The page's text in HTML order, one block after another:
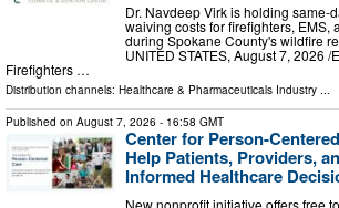
Dr. Navdeep Virk is holding same-
waiving costs for firefighters, EMS,
during Spokane County's wildfire
UNITED STATES, August 7, 2026
Firefighters …
Distribution channels: Healthcare & Pharmaceuticals Industry ...
Published on August 7, 2026 - 16:58 GMT
Center for Person-
Help Patients, Providers,
Informed Healthcare
New nonprofit initiative offers free